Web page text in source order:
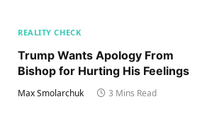
REALITY CHECK
Trump Wants Apology From
Bishop for Hurting His Feelings
Max Smolarchuk 3 Mins Read